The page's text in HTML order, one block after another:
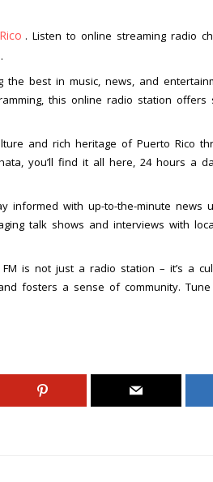
. Listen to online streaming radio
.
the best in music, news, and
this online radio station offers
and rich heritage of Puerto Rico
you’ll find it all here, 24 hours a
informed with up-to-the-minute news
talk shows and interviews with
is not just a radio station – it’s a
fosters a sense of community.